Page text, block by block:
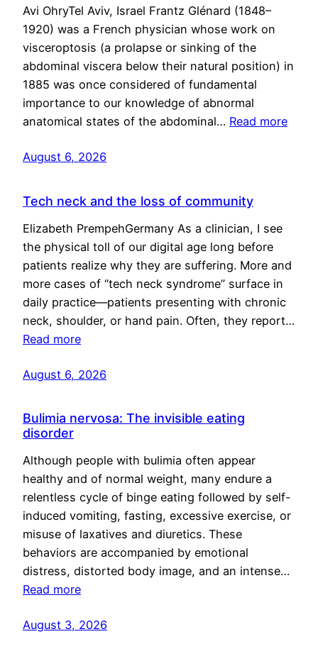
Avi OhryTel Aviv, Israel Frantz Glénard (1848–
1920) was a French physician whose work on
visceroptosis (a prolapse or sinking of the
abdominal viscera below their natural position) in
1885 was once considered of fundamental
importance to our knowledge of abnormal
anatomical states of the abdominal… Read more
August 6, 2026
Tech neck and the loss of community
Elizabeth PrempehGermany As a clinician, I see
the physical toll of our digital age long before
patients realize why they are suffering. More and
more cases of “tech neck syndrome” surface in
daily practice—patients presenting with chronic
neck, shoulder, or hand pain. Often, they report…
Read more
August 6, 2026
Bulimia nervosa: The invisible eating
disorder
Although people with bulimia often appear
healthy and of normal weight, many endure a
relentless cycle of binge eating followed by self-
induced vomiting, fasting, excessive exercise, or
misuse of laxatives and diuretics. These
behaviors are accompanied by emotional
distress, distorted body image, and an intense…
Read more
August 3, 2026